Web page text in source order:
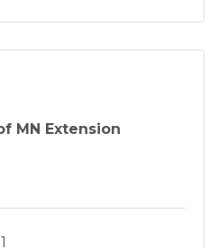
MN Extension